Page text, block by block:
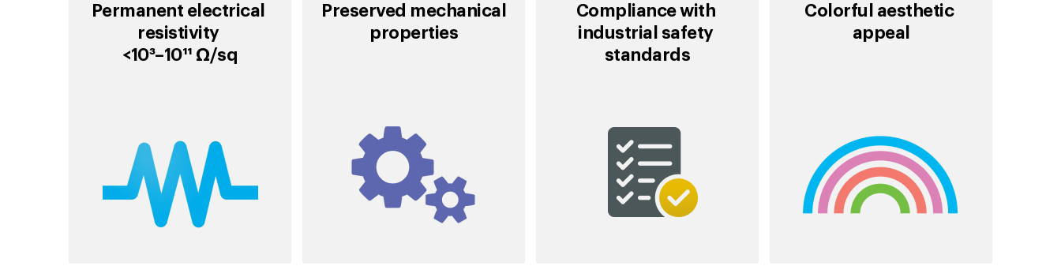
Permanent electrical
resistivity
<10³–10¹¹ Ω/sq
Preserved mechanical
properties
Compliance with
industrial safety
standards
Colorful aesthetic
appeal